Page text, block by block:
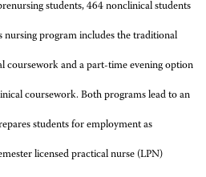
students, 464 nonclinical students
nursing program includes the traditional
coursework and a part-time evening option
coursework. Both programs lead to an
students for employment as
licensed practical nurse (LPN)